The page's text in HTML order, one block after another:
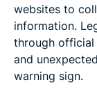
websites to
information.
through official
and
warning sign.